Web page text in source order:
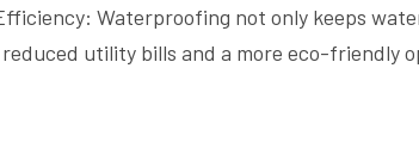
Waterproofing not only keeps
utility bills and a more eco-friendly